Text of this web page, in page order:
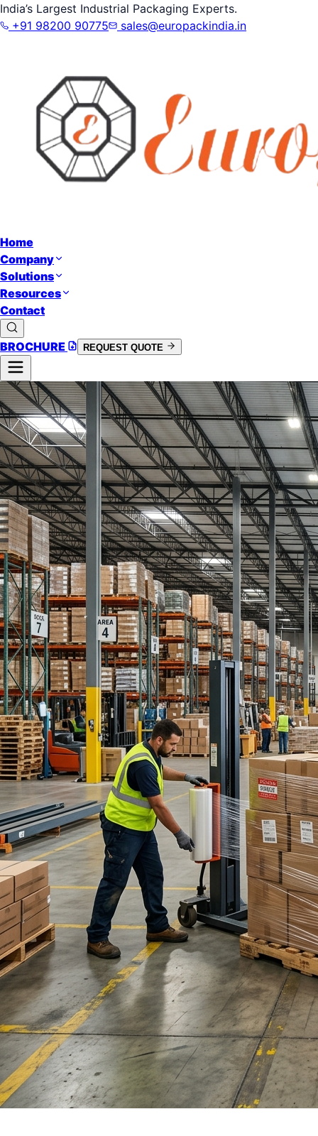
India’s Largest Industrial Packaging Experts.
+91 98200 90775
sales@europackindia.in
Home
Company
Solutions
Resources
Contact
BROCHURE REQUEST QUOTE